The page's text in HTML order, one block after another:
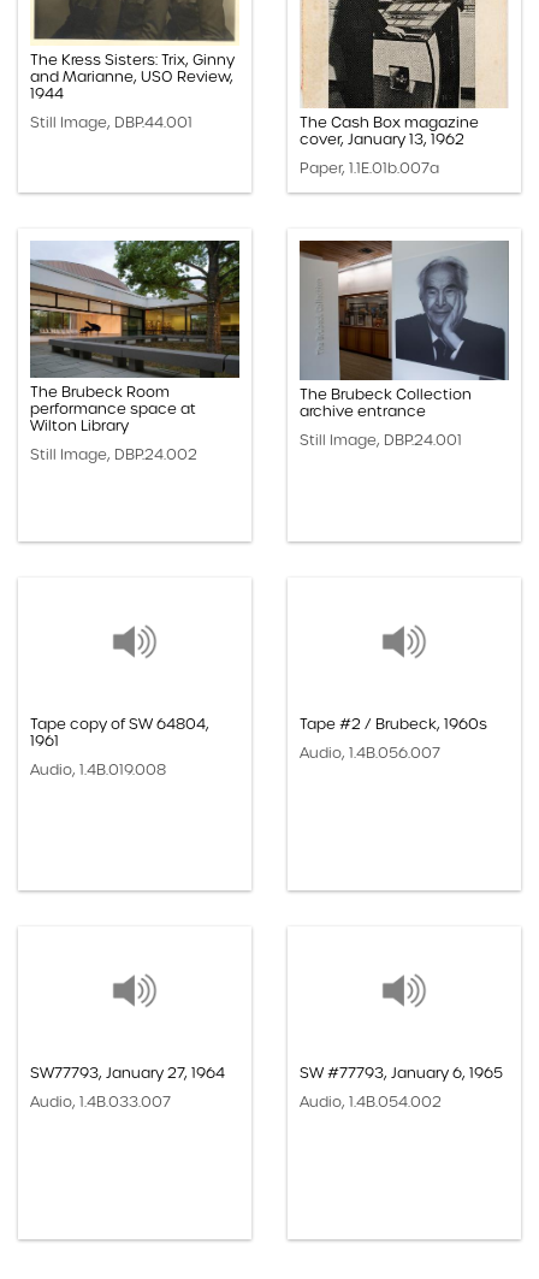
The Kress Sisters: Trix, Ginny
and Marianne, USO Review,
1944
Still Image, DBP.44.001
The Cash Box magazine
cover, January 13, 1962
Paper, 1.1E.01b.007a
The Brubeck Room
performance space at
Wilton Library
Still Image, DBP.24.002
The Brubeck Collection
archive entrance
Still Image, DBP.24.001
Tape copy of SW 64804,
1961
Audio, 1.4B.019.008
Tape #2 / Brubeck, 1960s
Audio, 1.4B.056.007
SW77793, January 27, 1964
Audio, 1.4B.033.007
SW #77793, January 6, 1965
Audio, 1.4B.054.002